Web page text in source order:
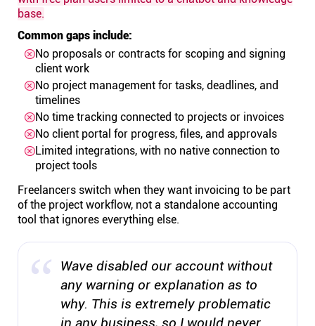
base.
Common gaps include:
No proposals or contracts for scoping and signing
client work
No project management for tasks, deadlines, and
timelines
No time tracking connected to projects or invoices
No client portal for progress, files, and approvals
Limited integrations, with no native connection to
project tools
Freelancers switch when they want invoicing to be part
of the project workflow, not a standalone accounting
tool that ignores everything else.
Wave disabled our account without
any warning or explanation as to
why. This is extremely problematic